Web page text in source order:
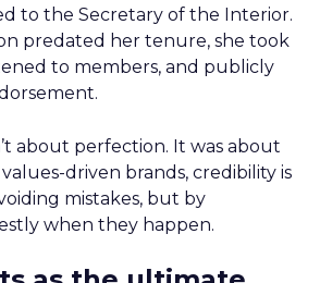
to the Secretary of the Interior.
predated her tenure, she took
to members, and publicly
about perfection. It was about
driven brands, credibility is
mistakes, but by
when they happen.